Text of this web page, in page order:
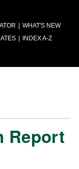
WHAT'S NEW
INDEX A-Z
Report